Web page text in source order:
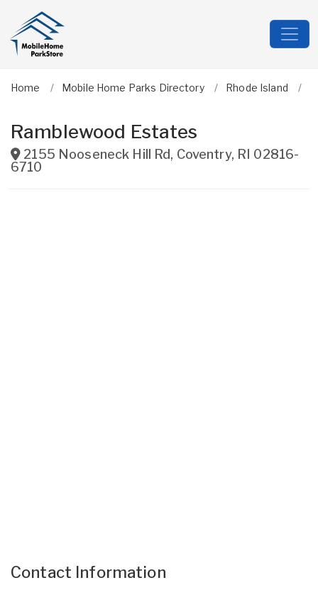
Home Mobile Home Parks Directory Rhode Island
Ramblewood Estates
2155 Nooseneck Hill Rd, Coventry, RI 02816-
6710
Contact Information